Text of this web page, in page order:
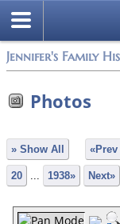
Jennifer's Family
Photos
» Show All «Prev
20 ... 1938» Next»